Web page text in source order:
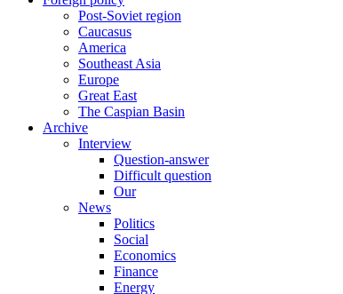
Post-Soviet region
Caucasus
America
Southeast Asia
Europe
Great East
The Caspian Basin
Archive
Interview
Question-answer
Difficult question
Our
News
Politics
Social
Economics
Finance
Energy